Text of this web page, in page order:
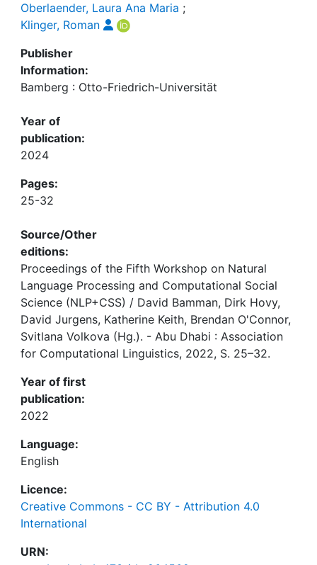
Oberlaender, Laura Ana Maria ;
Klinger, Roman
Publisher
Information:
Bamberg : Otto-Friedrich-Universität
Year of
publication:
2024
Pages:
25-32
Source/Other
editions:
Proceedings of the Fifth Workshop on Natural
Language Processing and Computational Social
Science (NLP+CSS) / David Bamman, Dirk Hovy,
David Jurgens, Katherine Keith, Brendan O'Connor,
Svitlana Volkova (Hg.). - Abu Dhabi : Association
for Computational Linguistics, 2022, S. 25–32.
Year of first
publication:
2022
Language:
English
Licence:
Creative Commons - CC BY - Attribution 4.0
International
URN: